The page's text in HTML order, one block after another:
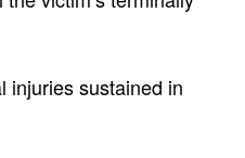
injuries sustained in